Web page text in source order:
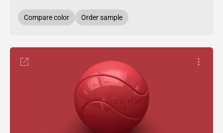
Compare color Order sample